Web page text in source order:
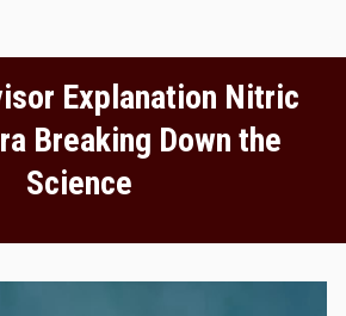
Explanation Nitric
Breaking Down the
Science